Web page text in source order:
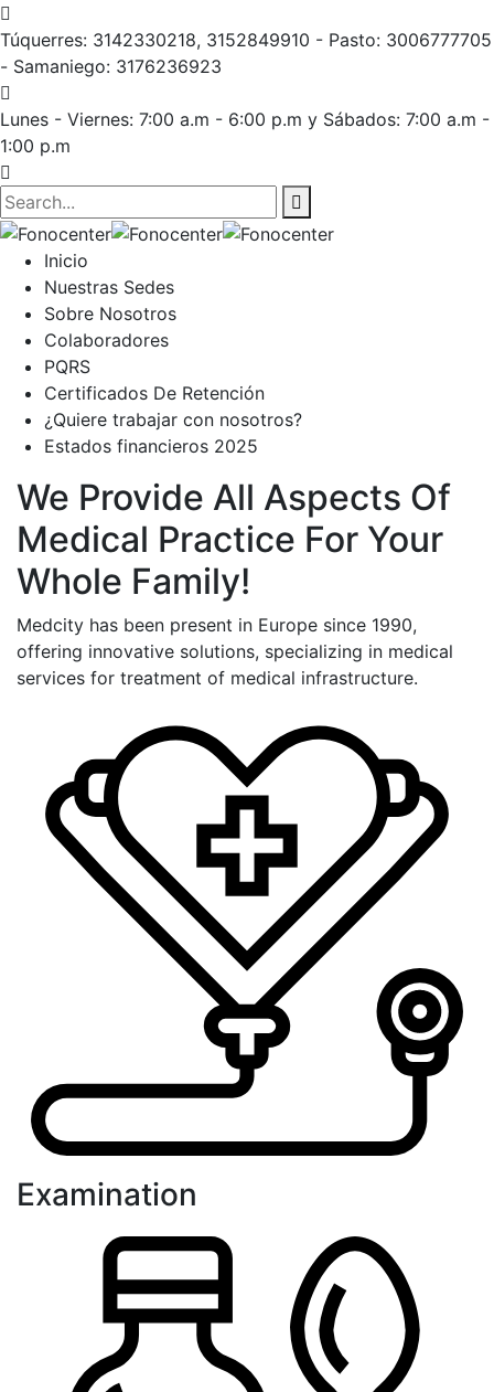
Túquerres: 3142330218, 3152849910 - Pasto: 3006777705
- Samaniego: 3176236923
Lunes - Viernes: 7:00 a.m - 6:00 p.m y Sábados: 7:00 a.m -
1:00 p.m
Inicio
Nuestras Sedes
Sobre Nosotros
Colaboradores
PQRS
Certificados De Retención
¿Quiere trabajar con nosotros?
Estados financieros 2025
We Provide All Aspects Of
Medical Practice For Your
Whole Family!
Medcity has been present in Europe since 1990,
offering innovative solutions, specializing in medical
services for treatment of medical infrastructure.
Examination